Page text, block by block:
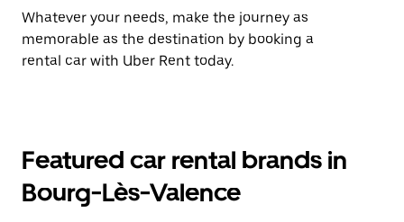
Whatever your needs, make the journey as
memorable as the destination by booking a
rental car with Uber Rent today.
Featured car rental brands in
Bourg-Lès-Valence